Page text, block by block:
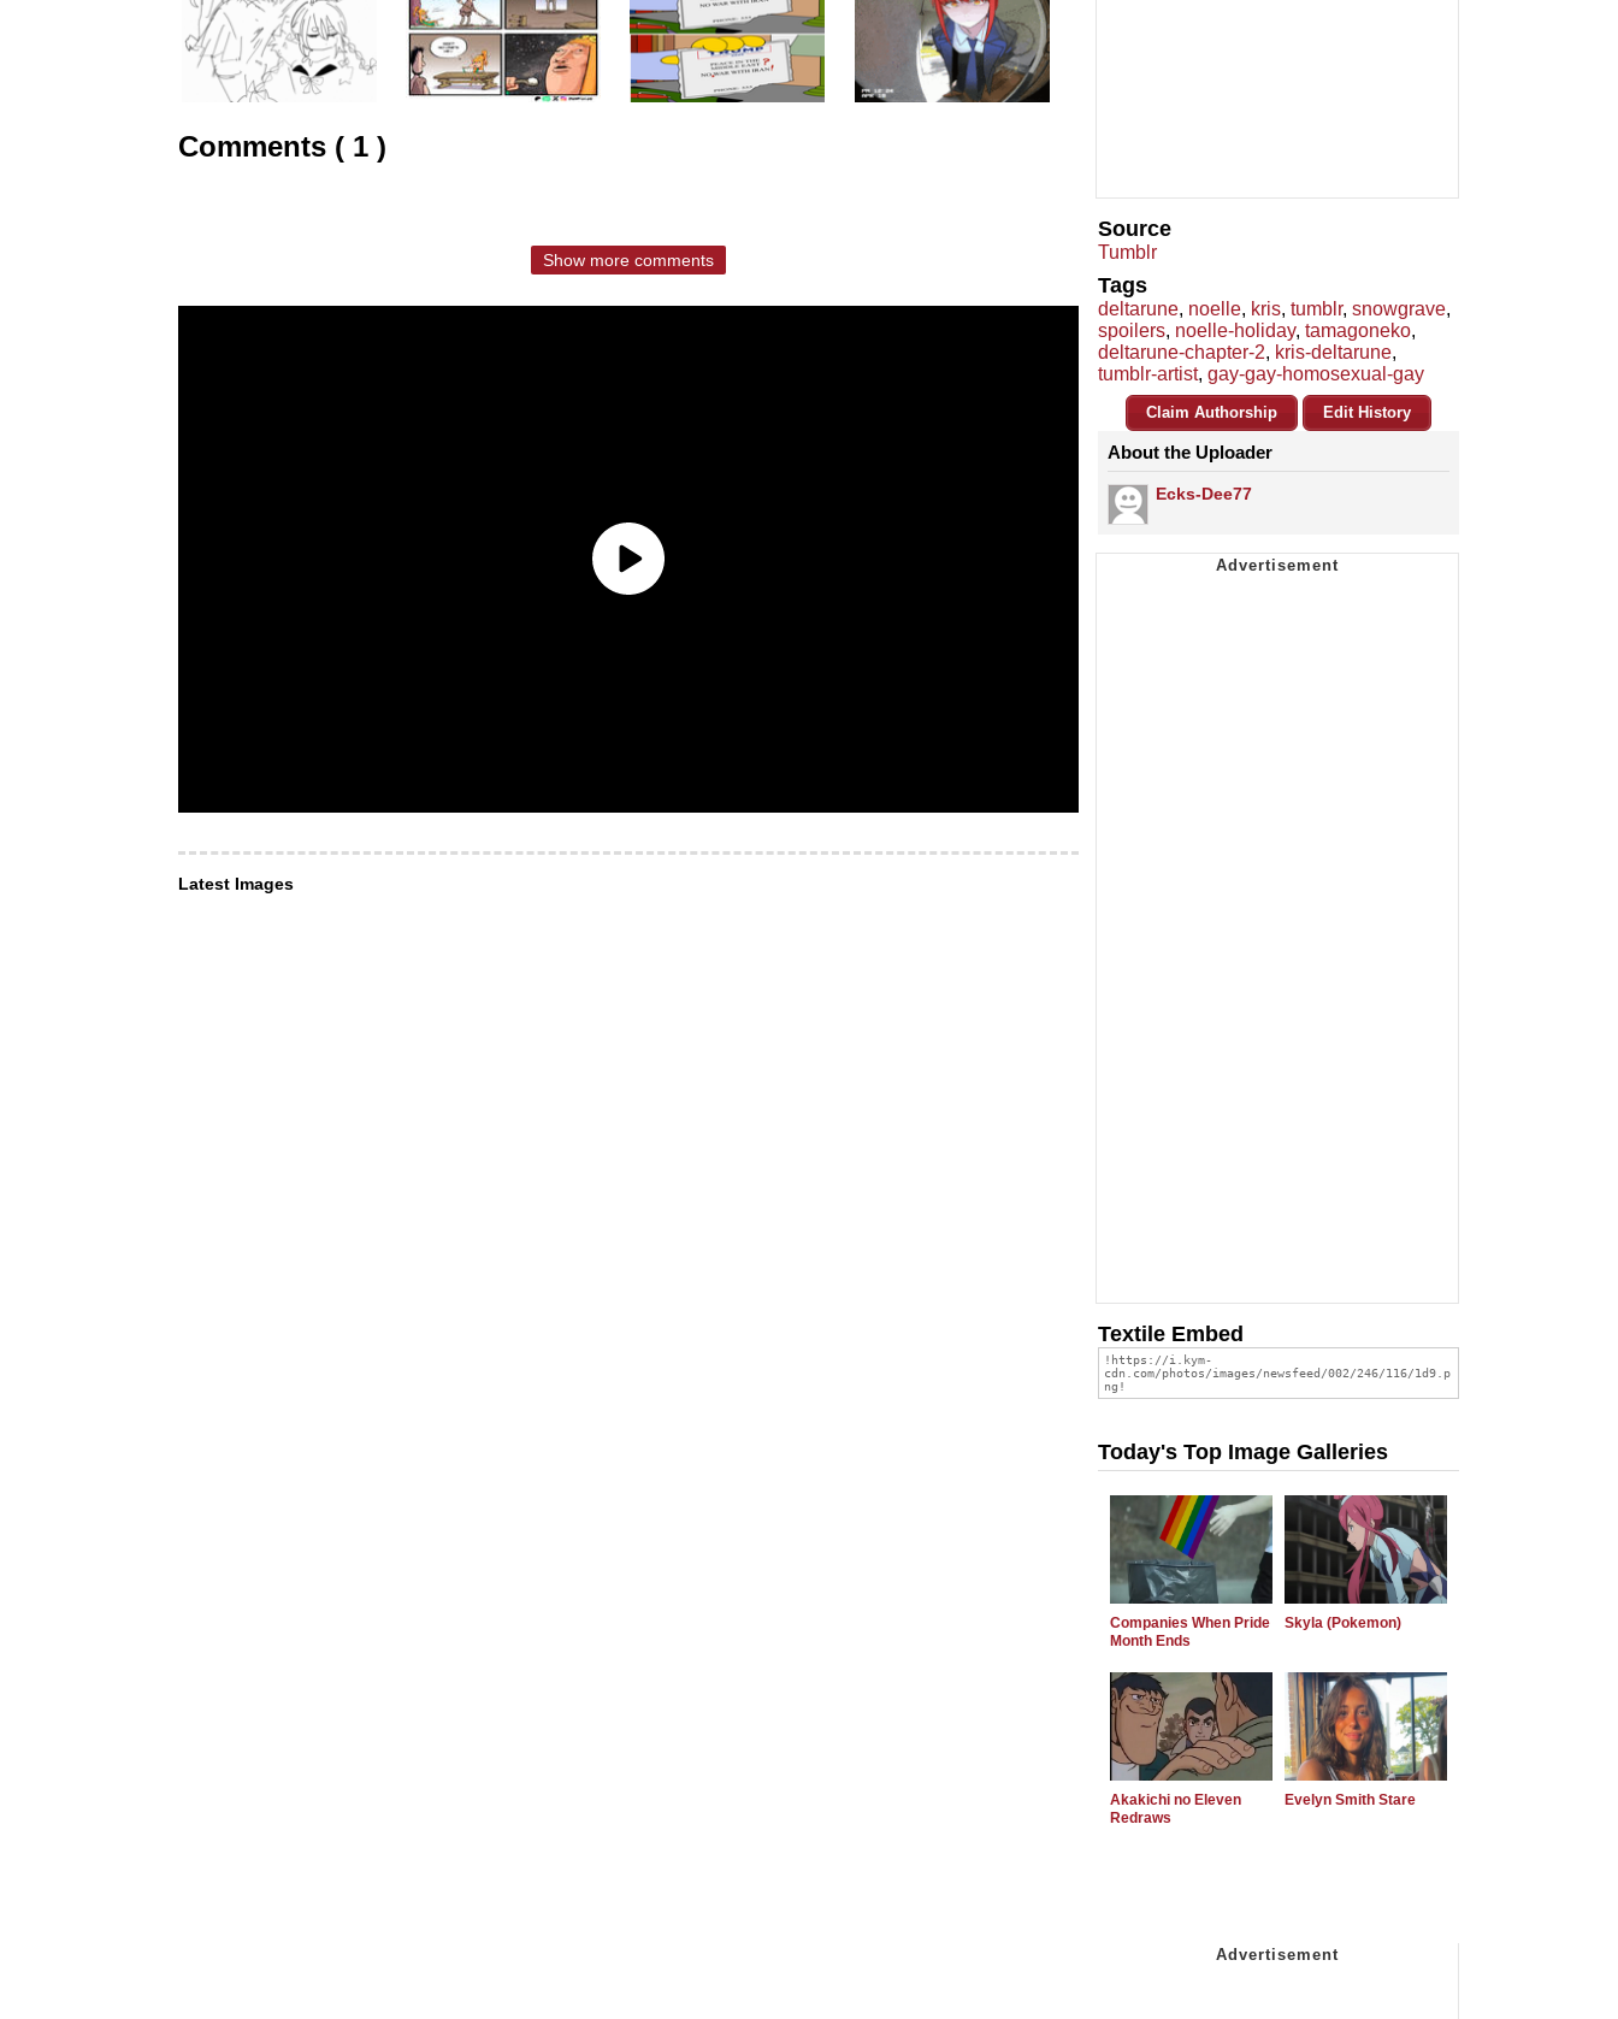
Comments ( 1 )
Show more comments
Latest Images
Source
Tumblr
Tags
deltarune, noelle, kris, tumblr, snowgrave,
spoilers, noelle-holiday, tamagoneko,
deltarune-chapter-2, kris-deltarune,
tumblr-artist, gay-gay-homosexual-gay
Claim Authorship Edit History
About the Uploader
Ecks-Dee77
Textile Embed
Today's Top Image Galleries
Companies When Pride
Month Ends
Skyla (Pokemon)
Akakichi no Eleven
Redraws
Evelyn Smith Stare